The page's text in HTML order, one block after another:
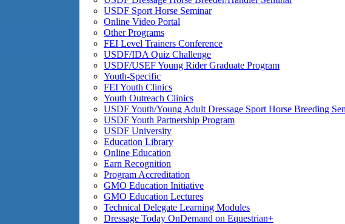
USDF Sport Horse Seminar
Online Video Portal
Other Programs
FEI Level Trainers Conference
USDF/IDA Quiz Challenge
USDF/USEF Young Rider Graduate Program
Youth-Specific
FEI Youth Clinics
Youth Outreach Clinics
USDF Youth/Young Adult Dressage Sport Horse Breeding
USDF Youth Partnership Program
USDF University
Education Library
Online Education
Earn Recognition
Program Accreditation
GMO Education Initiative
GMO Education Lectures
Technical Delegate Learning Modules
Dressage Today OnDemand on Equestrian+